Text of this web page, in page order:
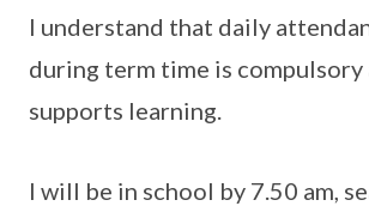
I understand that daily
during term time is compulsory
supports learning.
I will be in school by 7.50 am,